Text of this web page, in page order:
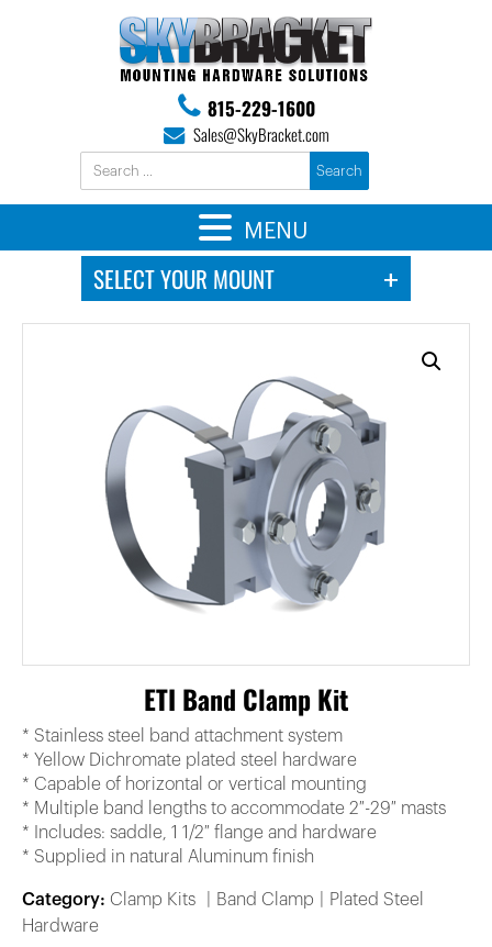
815-229-1600
Sales@SkyBracket.com
ETI Band Clamp Kit
* Stainless steel band attachment system
* Yellow Dichromate plated steel hardware
* Capable of horizontal or vertical mounting
* Multiple band lengths to accommodate 2″-29″ masts
* Includes: saddle, 1 1/2″ flange and hardware
* Supplied in natural Aluminum finish
Category: Clamp Kits Band Clamp
Plated Steel
Hardware
MENU